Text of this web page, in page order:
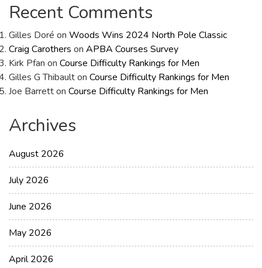
Recent Comments
Gilles Doré on Woods Wins 2024 North Pole Classic
Craig Carothers on APBA Courses Survey
Kirk Pfan on Course Difficulty Rankings for Men
Gilles G Thibaulton Course Difficulty Rankings for Men
Joe Barretton Course Difficulty Rankings for Men
Archives
August 2026
July 2026
June 2026
May 2026
April 2026